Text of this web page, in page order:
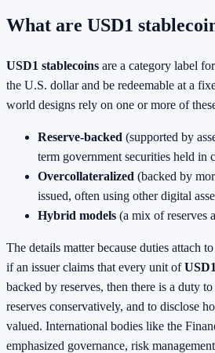
What are USD1
USD1 stablecoins are a category label
the U.S. dollar and be redeemable at a
world designs rely on one or more of
Reserve-backed (supported by
term government securities held in
Overcollateralized (backed by
issued, often using other digital
Hybrid models (a mix of reserves
The details matter because duties attach
if an issuer claims that every unit of
backed by reserves, then there is a duty
reserves conservatively, and to disclose
valued. International bodies like the
emphasized governance, risk